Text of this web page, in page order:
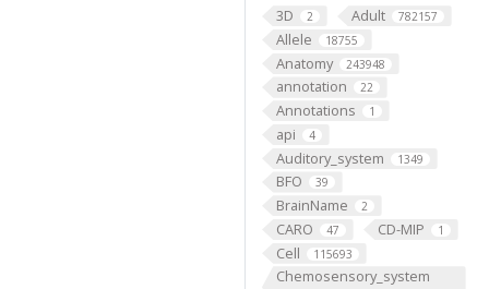
3D 2 Adult 782157
Allele 18755
Anatomy 243948
annotation 22
Annotations 1
api 4
Auditory_system 1349
BFO 39
BrainName 2
CARO 47 CD-MIP 1
Cell 115693
Chemosensory_system